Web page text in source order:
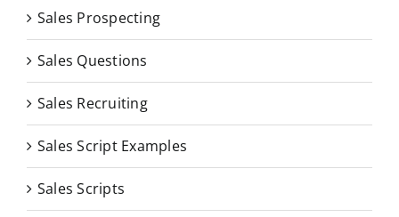
Sales Prospecting
Sales Questions
Sales Recruiting
Sales Script Examples
Sales Scripts